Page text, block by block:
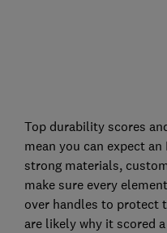
Top durability scores
mean you can expect
strong materials,
make sure every
over handles to protect
are likely why it scored